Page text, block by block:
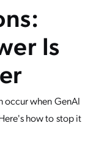
Is
when GenAI
how to stop it